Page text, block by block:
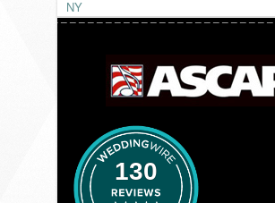
VENDORS
NY
130